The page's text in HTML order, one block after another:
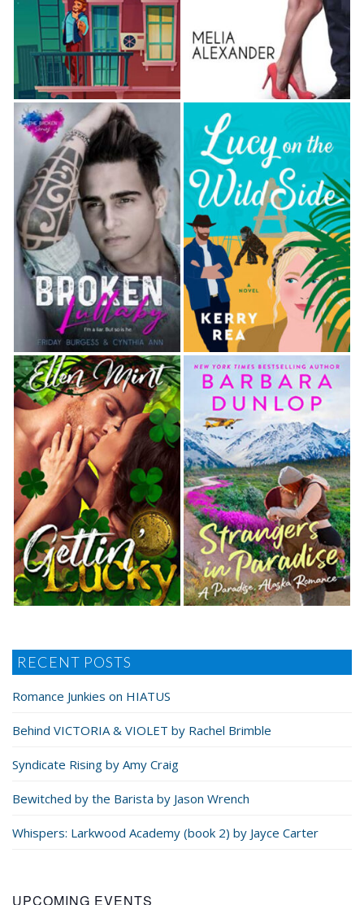
RECENT POSTS
Romance Junkies on HIATUS
Behind VICTORIA & VIOLET by Rachel Brimble
Syndicate Rising by Amy Craig
Bewitched by the Barista by Jason Wrench
Whispers: Larkwood Academy (book 2) by Jayce Carter
UPCOMING EVENTS